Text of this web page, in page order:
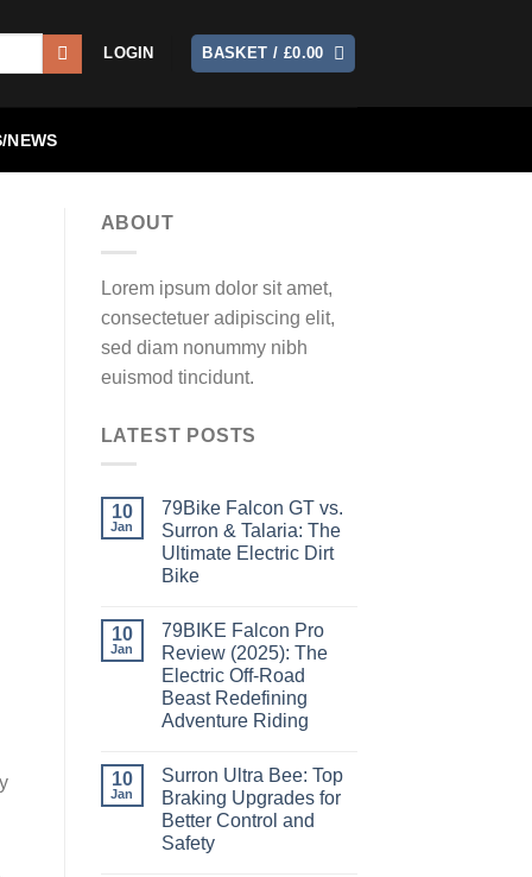
LOGIN BASKET / £0.00
NEWS
ABOUT
Lorem ipsum dolor sit amet,
consectetuer adipiscing elit,
sed diam nonummy nibh
euismod tincidunt.
LATEST POSTS
10
Jan
79Bike Falcon GT vs.
Surron & Talaria: The
Ultimate Electric Dirt
Bike
10
Jan
79BIKE Falcon Pro
Review (2025): The
Electric Off-Road
Beast Redefining
Adventure Riding
10
Jan
Surron Ultra Bee: Top
Braking Upgrades for
Better Control and
Safety